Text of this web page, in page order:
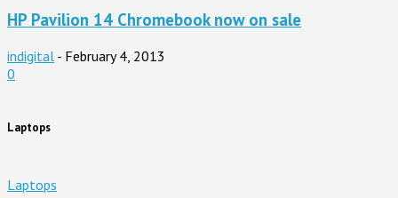
HP Pavilion 14 Chromebook now on sale
indigital - February 4, 2013
0
Laptops
Laptops